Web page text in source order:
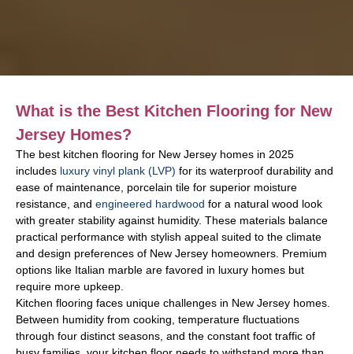
What is the Best Kitchen Flooring for New
Jersey Homes?
The best kitchen flooring for New Jersey homes in 2025
includes luxury vinyl plank (LVP) for its waterproof durability and
ease of maintenance, porcelain tile for superior moisture
resistance, and engineered hardwood for a natural wood look
with greater stability against humidity. These materials balance
practical performance with stylish appeal suited to the climate
and design preferences of New Jersey homeowners. Premium
options like Italian marble are favored in luxury homes but
require more upkeep.
Kitchen flooring faces unique challenges in New Jersey homes.
Between humidity from cooking, temperature fluctuations
through four distinct seasons, and the constant foot traffic of